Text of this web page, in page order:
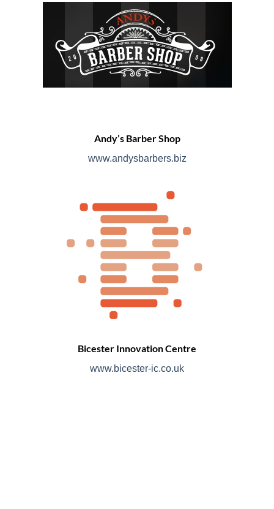
Andy’s Barber Shop
www.andysbarbers.biz
Bicester Innovation Centre
www.bicester-ic.co.uk